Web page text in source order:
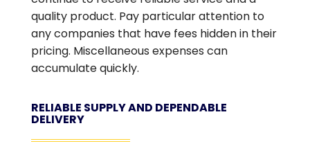
quality product. Pay particular attention to
any companies that have fees hidden in their
pricing. Miscellaneous expenses can
accumulate quickly.
RELIABLE SUPPLY AND DEPENDABLE
DELIVERY